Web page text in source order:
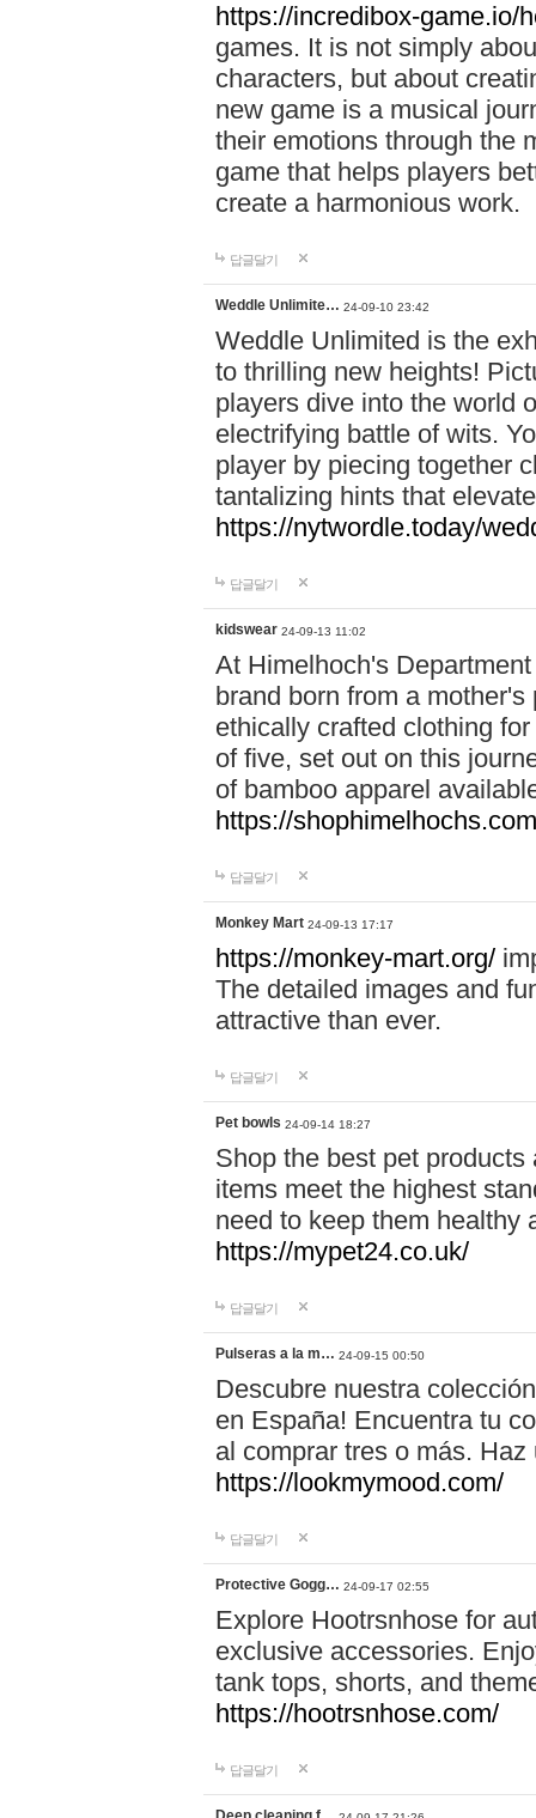
https://incredibox-game.io/
games. It is not simply
characters, but about
new game is a musical
their emotions through the
game that helps players
create a harmonious work.
답글달기
Weddle Unlimite… 24-09-10 23:42
Weddle Unlimited is the
to thrilling new heights!
players dive into the world
electrifying battle of wits.
player by piecing together
tantalizing hints that
https://nytwordle.today/
답글달기
kidswear 24-09-13 11:02
At Himelhoch's
brand born from a
ethically crafted clothing
of five, set out on this
of bamboo apparel
https://
답글달기
Monkey Mart 24-09-13 17:17
https://monkey-mart.org/
The detailed images and
attractive than ever.
답글달기
Pet bowls 24-09-14 18:27
Shop the best pet
items meet the highest
need to keep them healthy
https://mypet24.co.uk/
답글달기
Pulseras a la m… 24-09-15 00:50
Descubre nuestra
en España! Encuentra tu
al comprar tres o más.
https://lookmymood.com/
답글달기
Protective Gogg… 24-09-17 02:55
Explore Hootrsnhose for
exclusive accessories.
tank tops, shorts, and
https://hootrsnhose.com/
답글달기